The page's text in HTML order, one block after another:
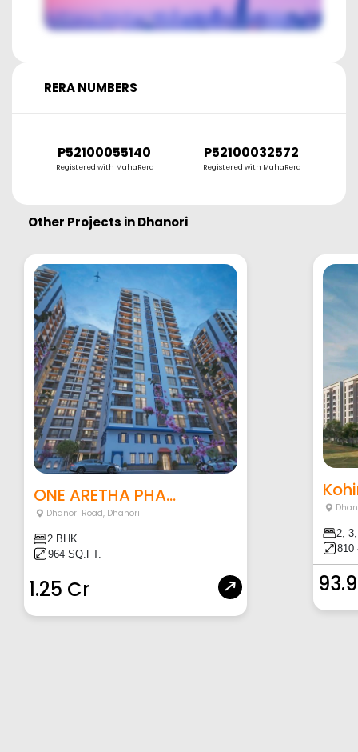
RERA NUMBERS
P52100055140
Registered with MahaRera
P52100032572
Registered with MahaRera
Other Projects inDhanori
ONE ARETHA PHA...
Dhanori Road, Dhanori
2 BHK
964 SQ.FT.
1.25 Cr
2,
810